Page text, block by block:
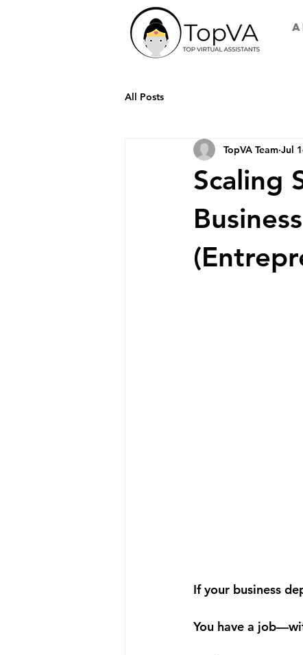
All Posts
Scaling
TopVA Team Jul
If your business
You have a